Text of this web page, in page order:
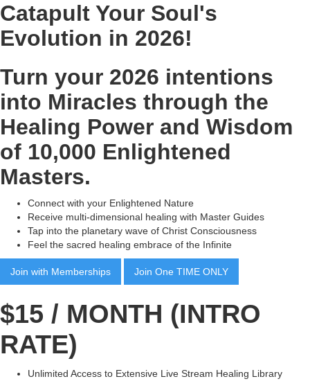
Catapult Your Soul's
Evolution in 2026!
Turn your 2026 intentions
into Miracles through the
Healing Power and Wisdom
of 10,000 Enlightened
Masters.
Connect with your Enlightened Nature
Receive multi-dimensional healing with Master Guides
Tap into the planetary wave of Christ Consciousness
Feel the sacred healing embrace of the Infinite
Join with Memberships Join One TIME ONLY
$15 / MONTH (INTRO
RATE)
Unlimited Access to Extensive Live Stream Healing Library